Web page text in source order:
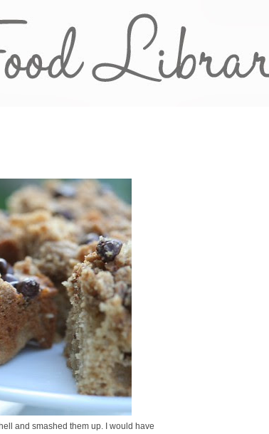
and smashed them up. I would have